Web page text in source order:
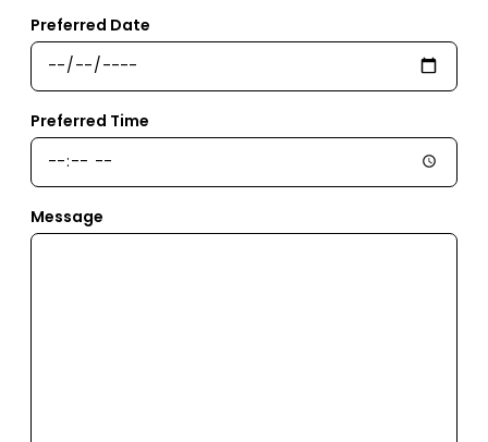
Preferred Date
Preferred Time
Message